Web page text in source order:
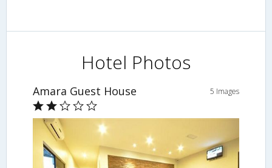
Hotel Photos
Amara Guest House 5 Images